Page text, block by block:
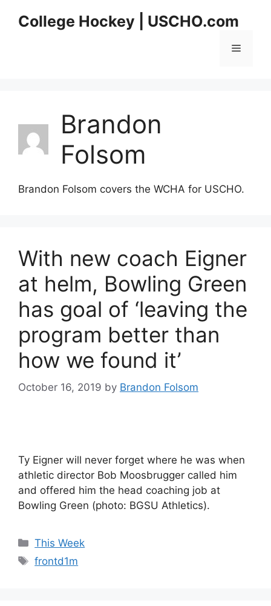
College Hockey | USCHO.com
Menu
Brandon
Folsom
Brandon Folsom covers the WCHA for USCHO.
With new coach Eigner
at helm, Bowling Green
has goal of ‘leaving the
program better than
how we found it’
October 16, 2019 by Brandon Folsom
Ty Eigner will never forget where he was when
athletic director Bob Moosbrugger called him
and offered him the head coaching job at
Bowling Green (photo: BGSU Athletics).
Categories
This Week
Tags
frontd1m